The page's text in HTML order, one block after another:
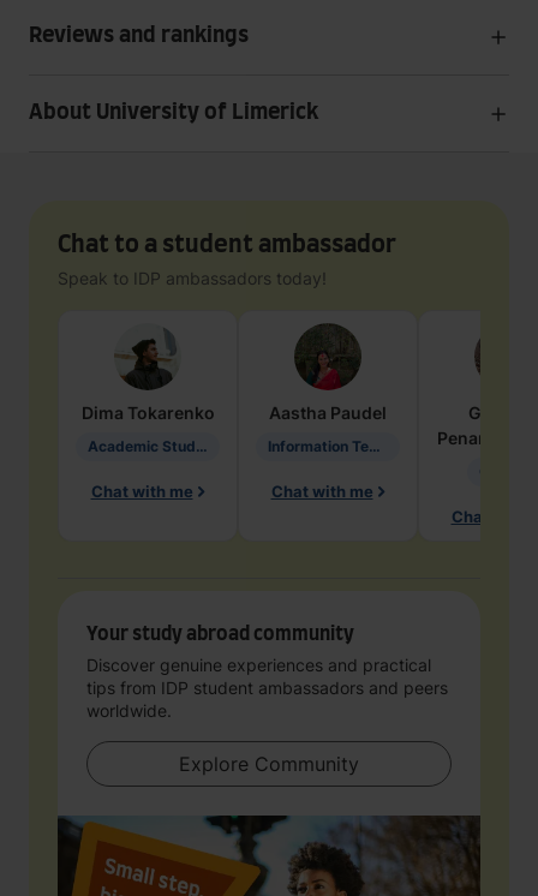
Reviews and rankings
About University of Limerick
Chat to a student ambassador
Speak to IDP ambassadors today!
Dima Tokarenko
Academic Studies in Education
Chat with me
Aastha Paudel
Information Technology
Chat with me
Penarete
Chat with
Your study abroad community
Discover genuine experiences and practical
tips from IDP student ambassadors and peers
worldwide.
Explore Community